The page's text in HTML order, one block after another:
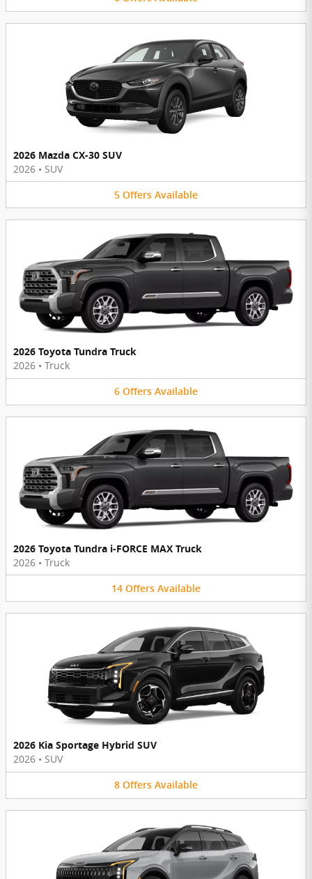
2026 Mazda CX-30 SUV
2026 • SUV
5 Offers Available
2026 Toyota Tundra Truck
2026 • Truck
6 Offers Available
2026 Toyota Tundra i-FORCE MAX Truck
2026 • Truck
14 Offers Available
2026 Kia Sportage Hybrid SUV
2026 • SUV
8 Offers Available